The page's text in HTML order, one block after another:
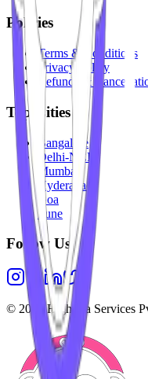
Policies
Terms & Conditions
Privacy Policy
Refunds &
Top Cities
Bangalore
Delhi-NCR
Mumbai
Hyderabad
Goa
Pune
Follow Us
© 2026 Highesta Services